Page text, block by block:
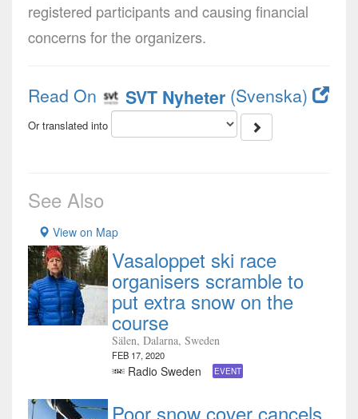
registered participants and causing financial
concerns for the organizers.
Read On SVT Nyheter (Svenska)
Or translated into
See Also
View on Map
Vasaloppet ski race
organisers scramble to
put extra snow on the
course
Sälen, Dalarna, Sweden
FEB 17, 2020
Radio Sweden EVENT
Poor snow cover cancels